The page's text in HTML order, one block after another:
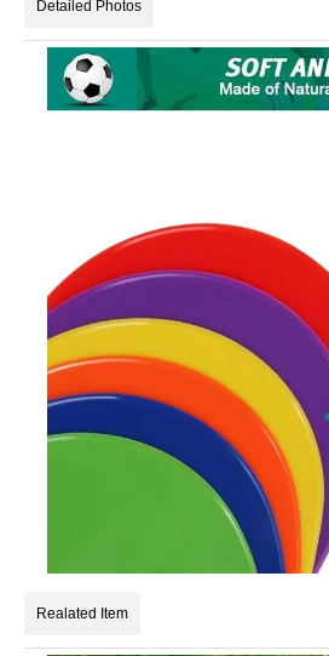
Detailed Photos
Realated Item